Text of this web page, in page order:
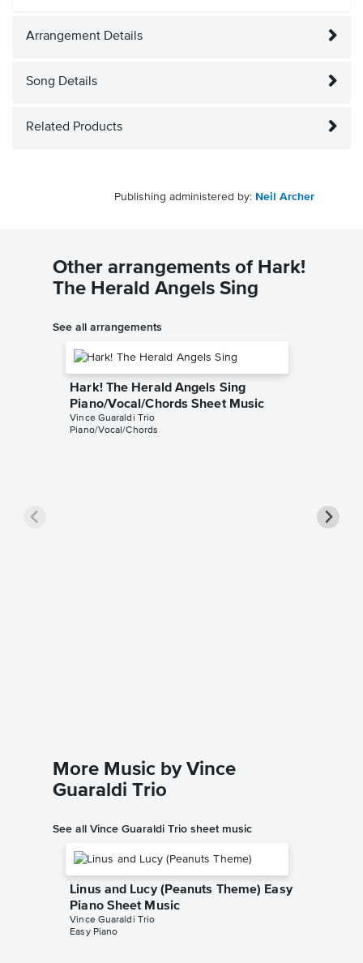
Arrangement Details
Song Details
Related Products
Publishing administered by: Neil Archer
Other arrangements of Hark!
The Herald Angels Sing
See all arrangements
Hark! The Herald Angels Sing
Piano/Vocal/Chords Sheet Music
Vince Guaraldi Trio
Piano/Vocal/Chords
More Music by Vince
Guaraldi Trio
See all Vince Guaraldi Trio sheet music
Linus and Lucy (Peanuts Theme) Easy
Piano Sheet Music
Vince Guaraldi Trio
Easy Piano